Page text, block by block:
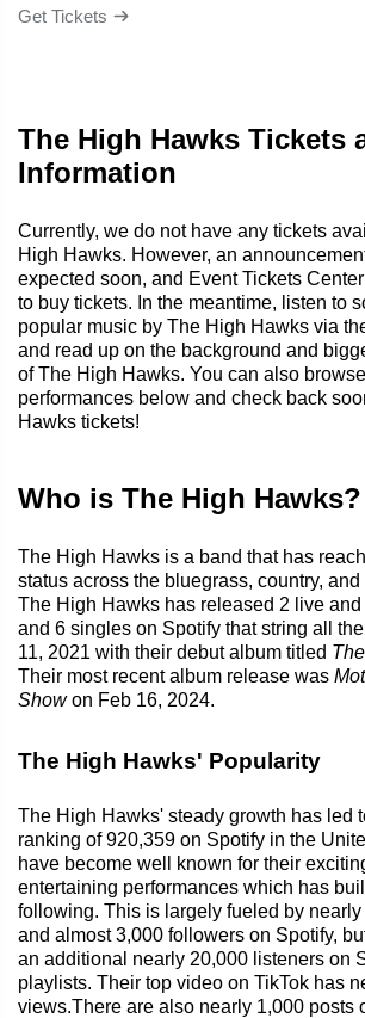
Get Tickets
The High Hawks Tickets
Information
Currently, we do not have any tickets
High Hawks. However, an
expected soon, and Event Tickets
to buy tickets. In the meantime, listen to
popular music by The High Hawks via
and read up on the background and
of The High Hawks. You can also
performances below and check back
Hawks tickets!
Who is The High Hawks?
The High Hawks is a band that has
status across the bluegrass, country,
The High Hawks has released 2 live
and 6 singles on Spotify that string all
11, 2021 with their debut album titled
Their most recent album release was
Showon Feb 16, 2024.
The High Hawks' Popularity
The High Hawks' steady growth has led
ranking of 920,359 on Spotify in the
have become well known for their
entertaining performances which has
following. This is largely fueled by
and almost 3,000 followers on Spotify,
an additional nearly 20,000 listeners on
playlists. Their top video on TikTok has
views.There are also nearly 1,000 posts